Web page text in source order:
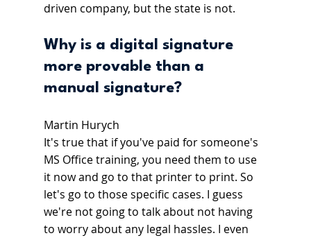
driven company, but the state is not.
Why is a digital signature
more provable than a
manual signature?
Martin Hurych
It's true that if you've paid for someone's
MS Office training, you need them to use
it now and go to that printer to print. So
let's go to those specific cases. I guess
we're not going to talk about not having
to worry about any legal hassles. I even